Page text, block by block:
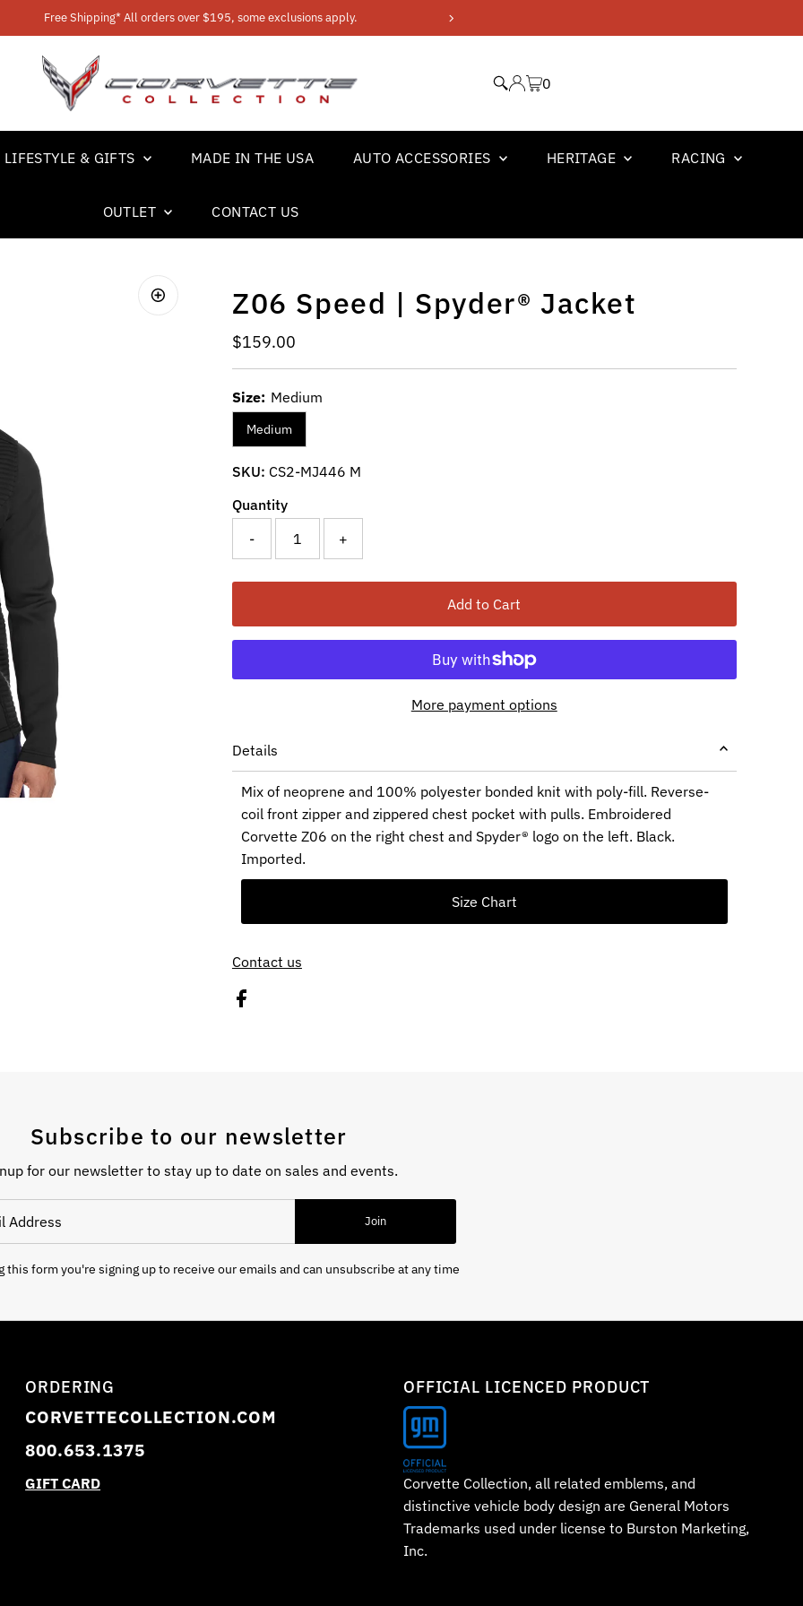
Free Shipping* All orders over $195, some exclusions apply.
0
LIFESTYLE & GIFTS MADE IN THE USA AUTO ACCESSORIES HERITAGE RACING
OUTLET CONTACT US
Z06 Speed | Spyder® Jacket
Regular Price
$159.00
Size: Medium
Medium
SKU: CS2-MJ446 M
Quantity
-
+
Add to Cart
More payment options
Details
Mix of neoprene and 100% polyester bonded knit with poly-fill. Reverse-
coil front zipper and zippered chest pocket with pulls. Embroidered
Corvette Z06 on the right chest and Spyder® logo on the left. Black.
Imported.
Size Chart
Contact us
Subscribe to our newsletter
for our newsletter to stay up to date on sales and events.
Join
this form you're signing up to receive our emails and can unsubscribe at any time
ORDERING
CORVETTECOLLECTION.COM
800.653.1375
GIFT CARD
OFFICIAL LICENCED PRODUCT
Corvette Collection, all related emblems, and
distinctive vehicle body design are General Motors
Trademarks used under license to Burston Marketing,
Inc.